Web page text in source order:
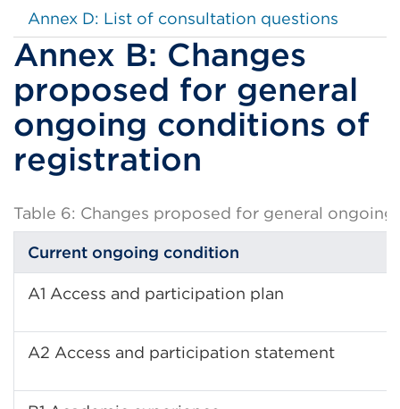
Annex D: List of consultation questions
Annex B: Changes
proposed for general
ongoing conditions of
registration
Table 6: Changes proposed for general
Current ongoing condition
A1 Access and participation plan
A2 Access and participation statement